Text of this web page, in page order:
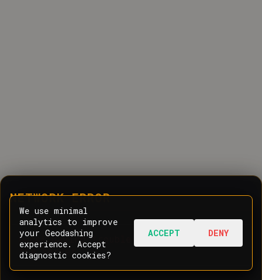
NETWORK ERROR
Oops! Having trouble communicating with
the server.
We use minimal
analytics to improve
your Geodashing
experience. Accept
diagnostic cookies?
ACCEPT DENY